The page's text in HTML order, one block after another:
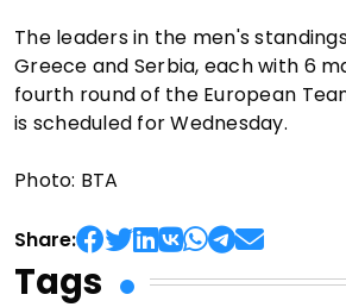
The leaders in the men's
Greece and Serbia, each with 6
fourth round of the European
is scheduled for Wednesday.
Photo: BTA
Share:
Tags